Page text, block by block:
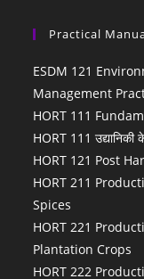
Practical
ESDM 121
Management
HORT 111
HORT 111 उद्यानिकी
HORT 121 Post
HORT 211
Spices
HORT 221
Plantation Crops
HORT 222